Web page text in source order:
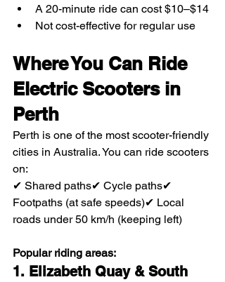
A 20-minute ride can cost $10–$14
Not cost-effective for regular use
Where You Can Ride
Electric Scooters in
Perth
Perth is one of the most scooter-friendly
cities in Australia. You can ride scooters
on:
✔ Shared paths✔ Cycle paths✔
Footpaths (at safe speeds)✔ Local
roads under 50 km/h (keeping left)
Popular riding areas:
1. Elizabeth Quay & South